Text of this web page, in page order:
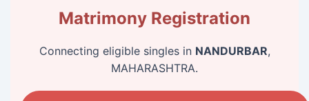
Matrimony Registration
Connecting eligible singles in NANDURBAR,
MAHARASHTRA.